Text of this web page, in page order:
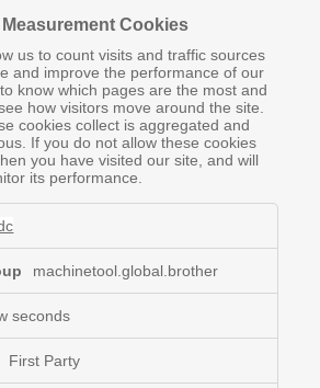
Cookies
us to count visits and traffic sources
and improve the performance of our
know which pages are the most and
how visitors move around the site.
cookies collect is aggregated and
If you do not allow these cookies
you have visited our site, and will
its performance.
machinetool.global.brother
seconds
First Party